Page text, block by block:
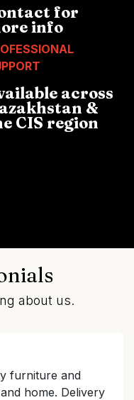
for
info
across
&
CIS region
about us.
furniture and
home. Delivery